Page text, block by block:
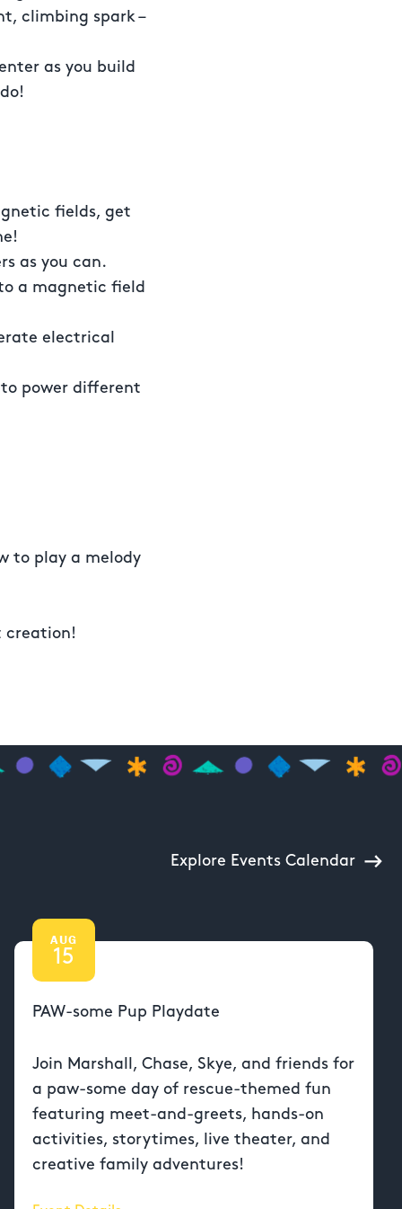
climbing spark –
as you build
fields, get
as you can.
a magnetic field
electrical
power different
to play a melody
creation!
Explore Events Calendar
AUG
15
PAW-some Pup Playdate
Join Marshall, Chase, Skye, and friends for
a paw-some day of rescue-themed fun
featuring meet-and-greets, hands-on
activities, storytimes, live theater, and
creative family adventures!